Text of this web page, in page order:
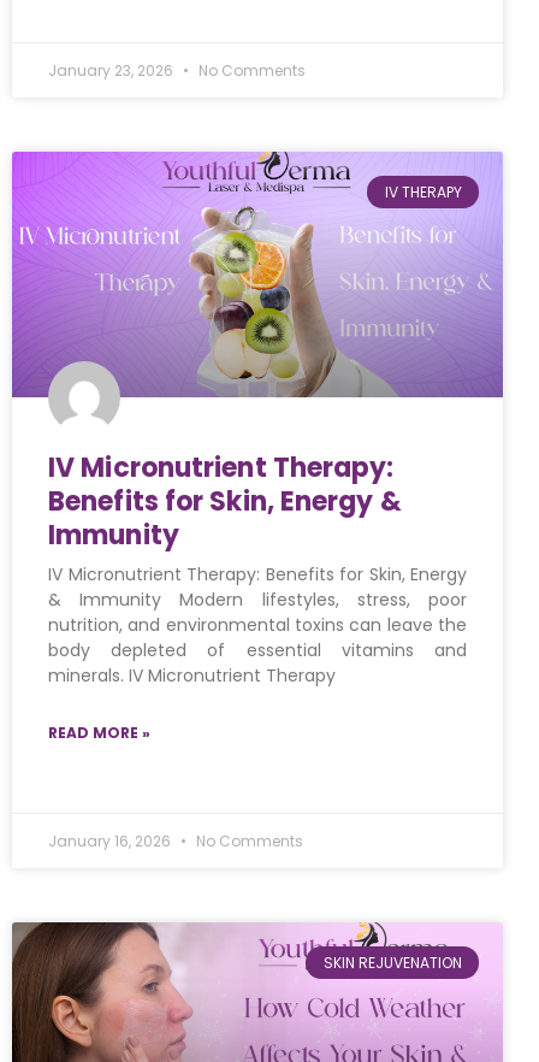
January 23, 2026 No Comments
IV THERAPY
IV Micronutrient Therapy:
Benefits for Skin, Energy &
Immunity
IV Micronutrient Therapy: Benefits for Skin, Energy
& Immunity Modern lifestyles, stress, poor
nutrition, and environmental toxins can leave the
body depleted of essential vitamins and
minerals. IV Micronutrient Therapy
READ MORE »
January 16, 2026 No Comments
SKIN REJUVENATION